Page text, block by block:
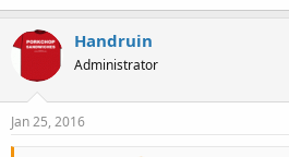
Handruin
Administrator
Jan 25, 2016